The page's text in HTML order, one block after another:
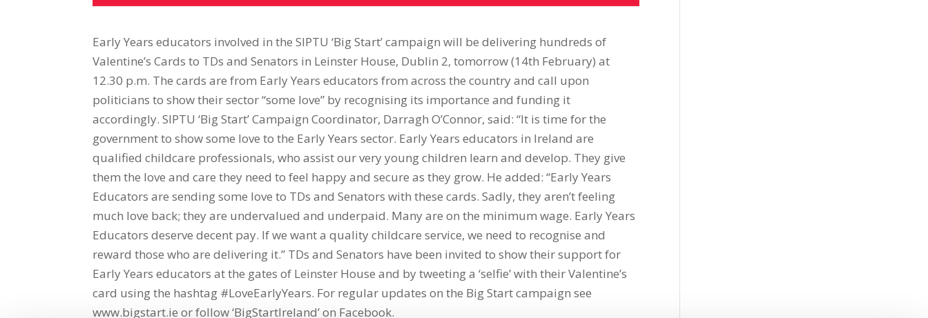
Early Years educators involved in the SIPTU ‘Big Start’ campaign will be delivering hundreds of
Valentine’s Cards to TDs and Senators in Leinster House, Dublin 2, tomorrow (14th February) at
12.30 p.m. The cards are from Early Years educators from across the country and call upon
politicians to show their sector “some love” by recognising its importance and funding it
accordingly. SIPTU ‘Big Start’ Campaign Coordinator, Darragh O’Connor, said: “It is time for the
government to show some love to the Early Years sector. Early Years educators in Ireland are
qualified childcare professionals, who assist our very young children learn and develop. They give
them the love and care they need to feel happy and secure as they grow. He added: “Early Years
Educators are sending some love to TDs and Senators with these cards. Sadly, they aren’t feeling
much love back; they are undervalued and underpaid. Many are on the minimum wage. Early Years
Educators deserve decent pay. If we want a quality childcare service, we need to recognise and
reward those who are delivering it.” TDs and Senators have been invited to show their support for
Early Years educators at the gates of Leinster House and by tweeting a ‘selfie’ with their Valentine’s
card using the hashtag #LoveEarlyYears. For regular updates on the Big Start campaign see
www.bigstart.ie or follow ‘BigStartIreland’ on Facebook.